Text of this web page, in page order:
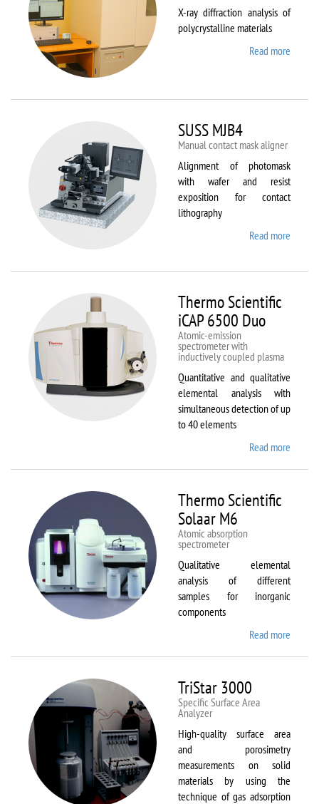
X-ray diffraction analysis of
polycrystalline materials
Read more
7000S
SUSS MJB4
Manual contact mask aligner
Alignment of photomask
with wafer and resist
exposition for contact
lithography
Read more
Thermo Scientific
iCAP 6500 Duo
Atomic-emission
spectrometer with
inductively coupled plasma
Quantitative and qualitative
elemental analysis with
simultaneous detection of up
to 40 elements
Read more
Thermo Scientific
Solaar M6
Atomic absorption
spectrometer
Qualitative elemental
analysis of different
samples for inorganic
components
Read more
TriStar 3000
Specific Surface Area
Analyzer
High-quality surface area
and porosimetry
measurements on solid
materials by using the
technique of gas adsorption